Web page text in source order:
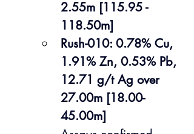
2.55m [115.95 -
118.50m]
Rush-010: 0.78% Cu,
1.91% Zn, 0.53% Pb,
12.71 g/t Ag over
27.00m [18.00-
45.00m]